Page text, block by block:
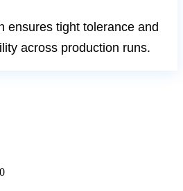
ensures tight tolerance and
across production runs.